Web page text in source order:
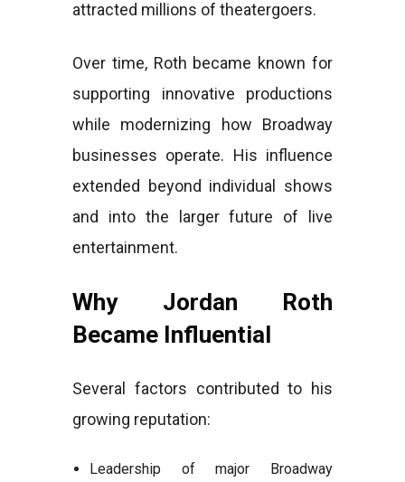
attracted millions of theatergoers.
Over time, Roth became known for
supporting innovative productions
while modernizing how Broadway
businesses operate. His influence
extended beyond individual shows
and into the larger future of live
entertainment.
Why Jordan Roth
Became Influential
Several factors contributed to his
growing reputation:
Leadership of major Broadway